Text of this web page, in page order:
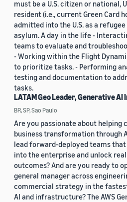
must be a U.S. citizen or national,
resident (i.e., current Green Card
admitted into the U.S. as a
asylum. A day in the life -
teams to evaluate and
- Working within the Flight
to prioritize tasks. - Performing
testing and documentation to
tasks.
LATAM Geo Leader, Generative
BR, SP, Sao Paulo
Are you passionate about helping
business transformation through
lead forward-deployed teams
into the enterprise and unlock
outcomes? And are you ready to
general manager across
commercial strategy in the
AI and infrastructure? The AWS